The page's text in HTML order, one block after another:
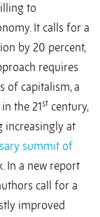
to
It calls for a
by 20 percent,
requires
of capitalism, a
the 21st century,
increasingly at
summit of
In a new report
call for a
improved